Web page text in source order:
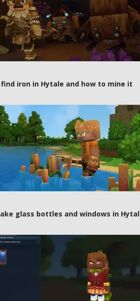
iron in Hytale and how to mine it
glass bottles and windows in